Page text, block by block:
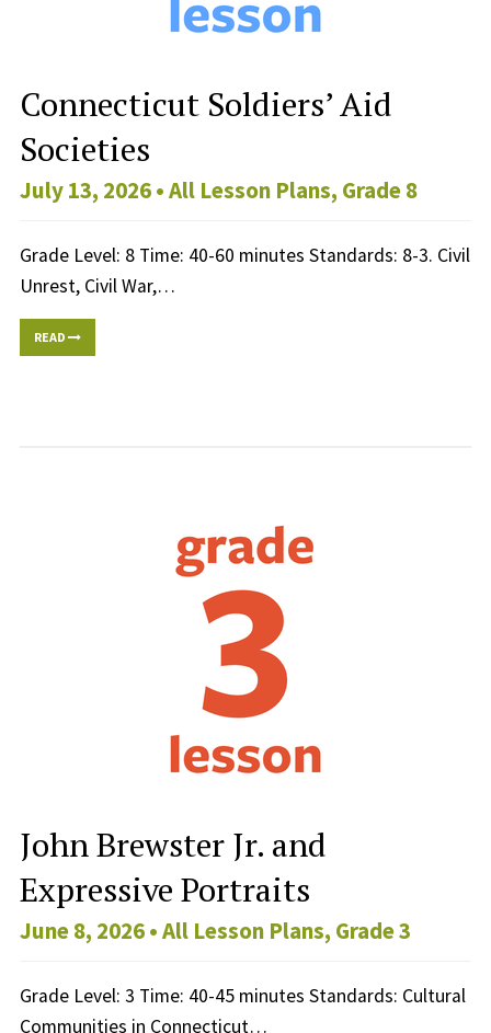
Connecticut Soldiers’ Aid
Societies
July 13, 2026 •All Lesson Plans, Grade 8
Grade Level: 8 Time: 40-60 minutes Standards: 8-3. Civil
Unrest, Civil War,…
READ
John Brewster Jr. and
Expressive Portraits
June 8, 2026 •All Lesson Plans, Grade 3
Grade Level: 3 Time: 40-45 minutes Standards: Cultural
Communities in Connecticut…